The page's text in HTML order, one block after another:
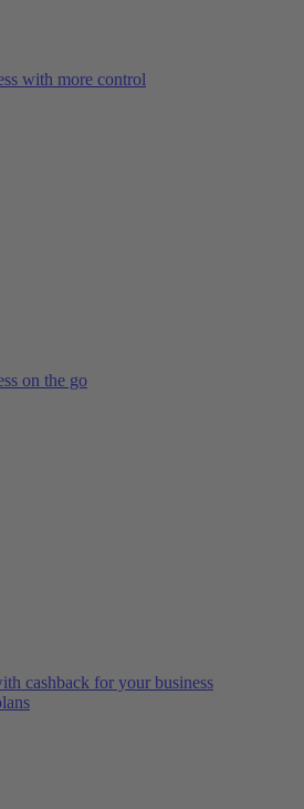
with more control
on the go
cashback for your business